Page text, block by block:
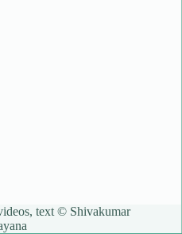
text © Shivakumar